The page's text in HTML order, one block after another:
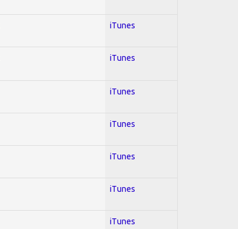
iTunes
iTunes
iTunes
iTunes
iTunes
iTunes
iTunes